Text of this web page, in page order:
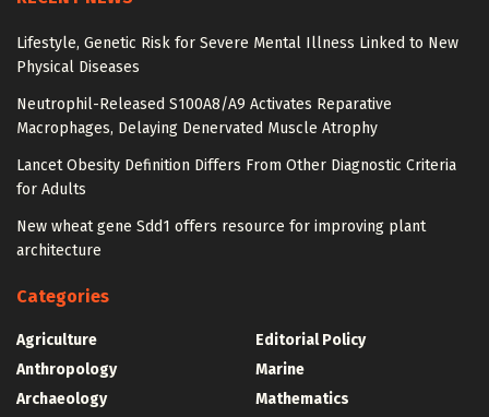
Lifestyle, Genetic Risk for Severe Mental Illness Linked to New
Physical Diseases
Neutrophil-Released S100A8/A9 Activates Reparative
Macrophages, Delaying Denervated Muscle Atrophy
Lancet Obesity Definition Differs From Other Diagnostic Criteria
for Adults
New wheat gene Sdd1 offers resource for improving plant
architecture
Categories
Agriculture
Anthropology
Archaeology
Editorial Policy
Marine
Mathematics